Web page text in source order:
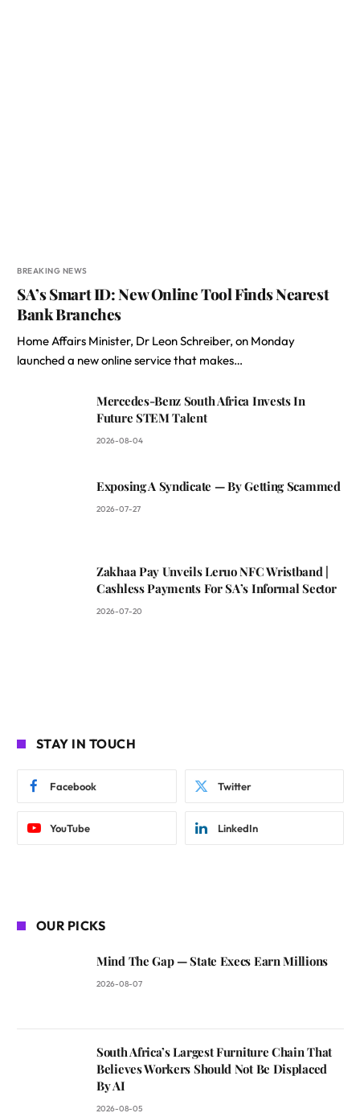
BREAKING NEWS
SA’s Smart ID: New Online Tool Finds Nearest
Bank Branches
Home Affairs Minister, Dr Leon Schreiber, on Monday
launched a new online service that makes…
Mercedes-Benz South Africa Invests In
Future STEM Talent
2026-08-04
Exposing A Syndicate — By Getting Scammed
2026-07-27
Zakhaa Pay Unveils Leruo NFC Wristband |
Cashless Payments For SA’s Informal Sector
2026-07-20
STAY IN TOUCH
Facebook Twitter
YouTube LinkedIn
OUR PICKS
Mind The Gap — State Execs Earn Millions
2026-08-07
South Africa’s Largest Furniture Chain That
Believes Workers Should Not Be Displaced
By AI
2026-08-05